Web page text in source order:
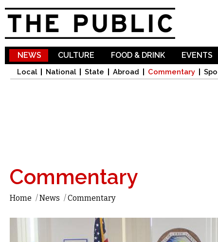
NEWS
Local National State Abroad Commentary
CULTURE FOOD & DRINK EVENTS
Commentary
Home /News /Commentary